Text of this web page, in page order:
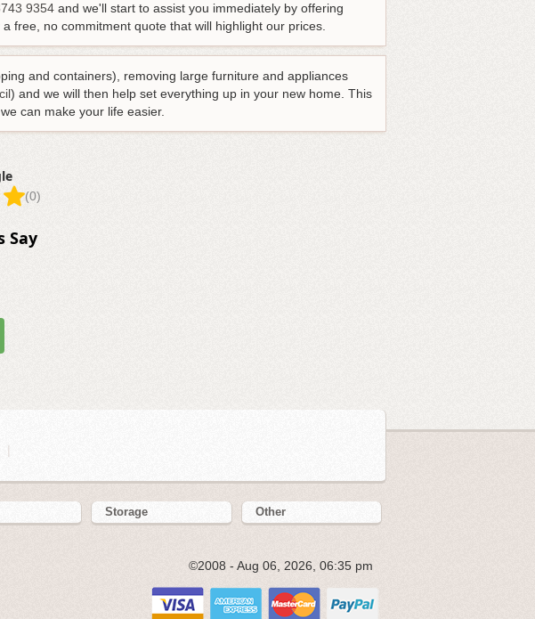
9354 and we'll start to assist you immediately by offering
free, no commitment quote that will highlight our prices.
and containers), removing large furniture and appliances
) and we will then help set everything up in your new home. This
can make your life easier.
(0)
Say
Storage Other
©2008 - Aug 06, 2026, 06:35 pm